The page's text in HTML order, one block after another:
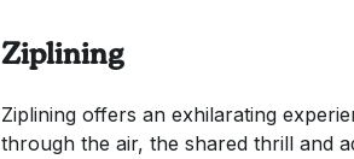
Ziplining
Ziplining offers an exhilarating
through the air, the shared thrill and